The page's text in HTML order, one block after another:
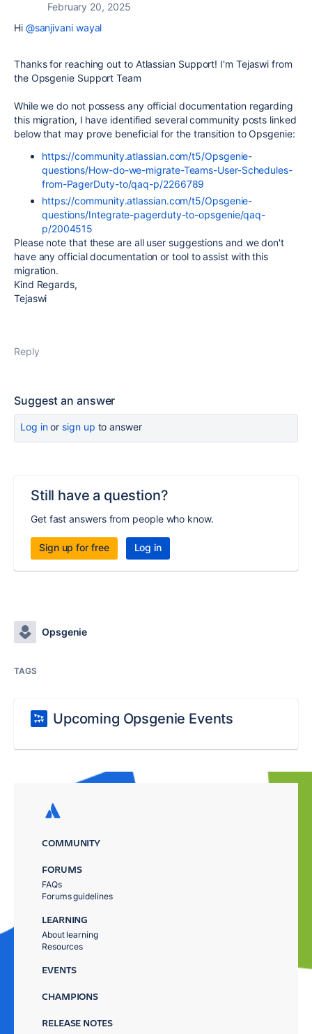
February 20, 2025
Hi @sanjivani wayal
Thanks for reaching out to Atlassian Support! I'm Tejaswi from
the Opsgenie Support Team
While we do not possess any official documentation regarding
this migration, I have identified several community posts linked
below that may prove beneficial for the transition to Opsgenie:
https://community.atlassian.com/t5/Opsgenie-
questions/How-do-we-migrate-Teams-User-Schedules-
from-PagerDuty-to/qaq-p/2266789
https://community.atlassian.com/t5/Opsgenie-
questions/Integrate-pagerduty-to-opsgenie/qaq-
p/2004515
Please note that these are all user suggestions and we don't
have any official documentation or tool to assist with this
migration.
Kind Regards,
Tejaswi
Reply
Suggest an answer
Log inor sign up to answer
Still have a question?
Get fast answers from people who know.
Sign up for free Log in
Opsgenie
TAGS
Upcoming Opsgenie Events
COMMUNITY
FORUMS
FAQs
Forums guidelines
LEARNING
About learning
Resources
EVENTS
CHAMPIONS
RELEASE NOTES